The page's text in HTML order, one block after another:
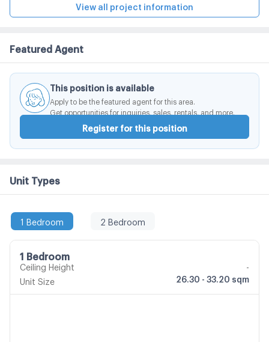
the character of Wood (Character of Wood) to be
placed in a different plane And use the river to create
View all project information
Featured Agent
This position is available
Apply to be the featured agent for this area.
Get opportunities for inquiries, sales, rentals, and more.
Register for this position
Unit Types
1 Bedroom 2 Bedroom
1 Bedroom
Ceiling Height
Unit Size 26.30 - 33.20 sqm